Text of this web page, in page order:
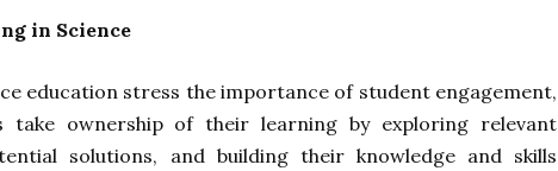
in Science
education stress the importance of student engagement,
take ownership of their learning by exploring relevant
solutions, and building their knowledge and skills